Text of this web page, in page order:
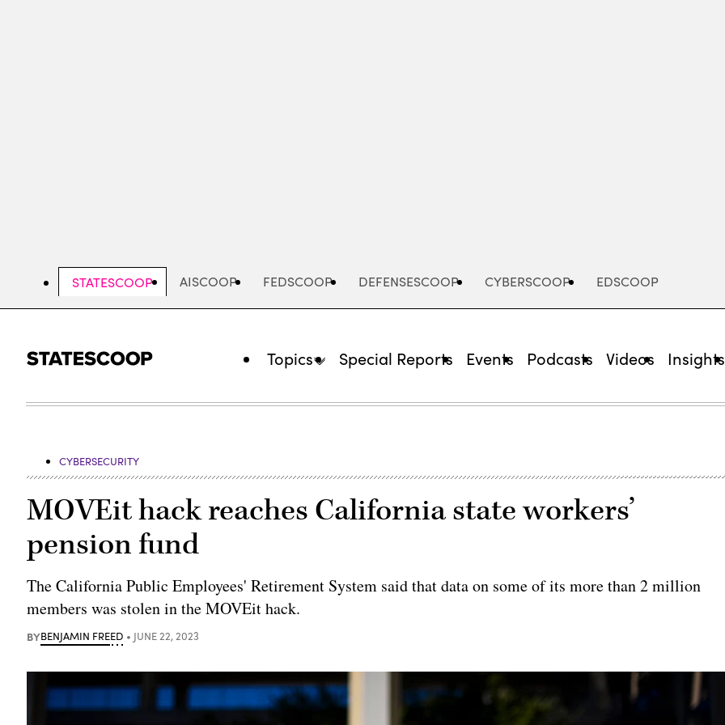
STATESCOOP AISCOOP FEDSCOOP DEFENSESCOOP CYBERSCOOP EDSCOOP
Topics Special Reports Events Podcasts Videos Insights
CYBERSECURITY
MOVEit hack reaches California state workers’
pension fund
The California Public Employees' Retirement System said that data on some of its more than 2 million
members was stolen in the MOVEit hack.
BYBENJAMIN FREED JUNE 22, 2023